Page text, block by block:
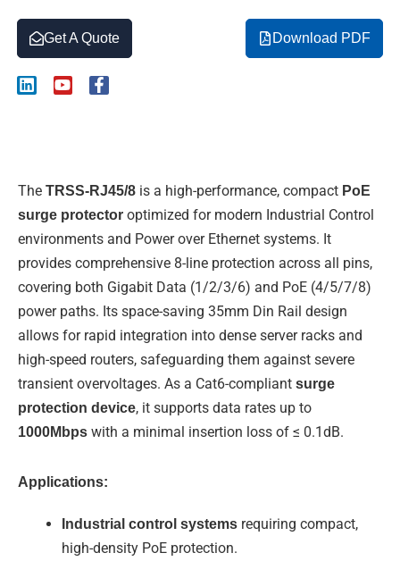
Get A Quote Download PDF
L
i
n
Y
o
F
a
k
-
The TRSS-RJ45/8 is a high-performance, compact PoE
surge protector optimized for modern Industrial Control
environments and Power over Ethernet systems. It
provides comprehensive 8-line protection across all pins,
covering both Gigabit Data (1/2/3/6) and PoE (4/5/7/8)
power paths. Its space-saving 35mm Din Rail design
allows for rapid integration into dense server racks and
high-speed routers, safeguarding them against severe
transient overvoltages. As a Cat6-compliant surge
protection device, it supports data rates up to
1000Mbps with a minimal insertion loss of ≤ 0.1dB.
Applications:
Industrial control systems requiring compact,
high-density PoE protection.